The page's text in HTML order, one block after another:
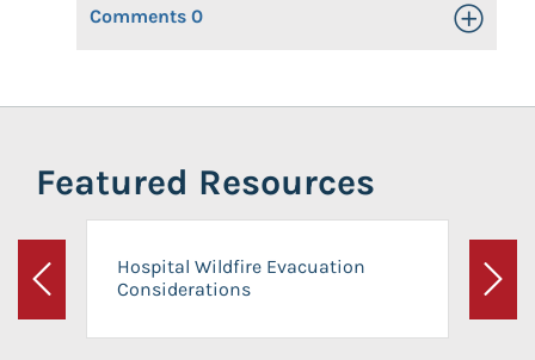
Comments 0 Toggle
Featured Resources
Previous
Hospital Wildfire Evacuation
Considerations
Next